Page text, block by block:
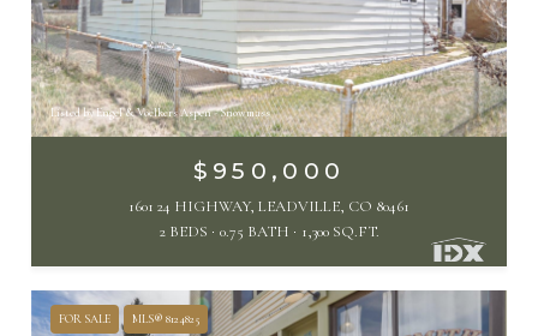
Listed by Engel & Voelkers Aspen - Snowmass
$950,000
1601 24 HIGHWAY, LEADVILLE, CO 80461
2 BEDS
0.75 BATH 1,300 SQ.FT.
FOR SALE MLS® 8124825